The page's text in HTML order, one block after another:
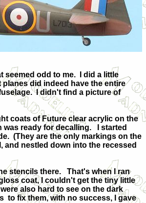
seemed odd to me.
I did a little
planes did indeed have the entire
I didn't find a picture of
coats of Future clear acrylic on the
was ready for decalling.
I started
(They are the only markings on the
and nestled down into the recessed
stencils there.
That's when I ran
coat, I couldn't get the tiny little
also hard to see on the dark
to fix them, with no success, I gave